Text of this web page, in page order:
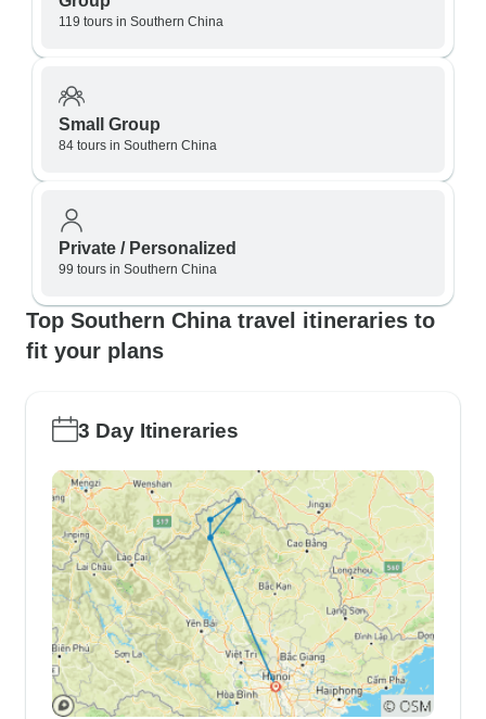
119 tours in Southern China
Small Group
84 tours in Southern China
Private / Personalized
99 tours in Southern China
Top Southern China travel itineraries to
fit your plans
3 Day Itineraries